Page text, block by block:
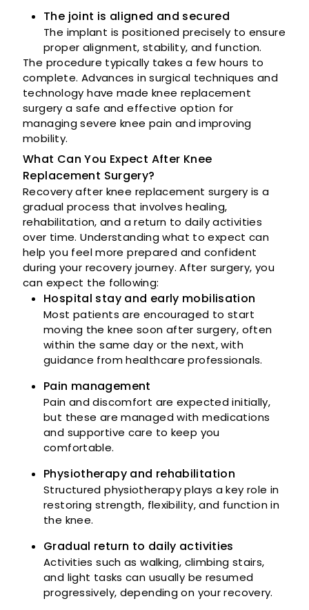
The joint is aligned and secured
The implant is positioned precisely to ensure
proper alignment, stability, and function.
The procedure typically takes a few hours to
complete. Advances in surgical techniques and
technology have made knee replacement
surgery a safe and effective option for
managing severe knee pain and improving
mobility.
What Can You Expect After Knee
Replacement Surgery?
Recovery after knee replacement surgery is a
gradual process that involves healing,
rehabilitation, and a return to daily activities
over time. Understanding what to expect can
help you feel more prepared and confident
during your recovery journey. After surgery, you
can expect the following:
Hospital stay and early mobilisation
Most patients are encouraged to start
moving the knee soon after surgery, often
within the same day or the next, with
guidance from healthcare professionals.
Pain management
Pain and discomfort are expected initially,
but these are managed with medications
and supportive care to keep you
comfortable.
Physiotherapy and rehabilitation
Structured physiotherapy plays a key role in
restoring strength, flexibility, and function in
the knee.
Gradual return to daily activities
Activities such as walking, climbing stairs,
and light tasks can usually be resumed
progressively, depending on your recovery.